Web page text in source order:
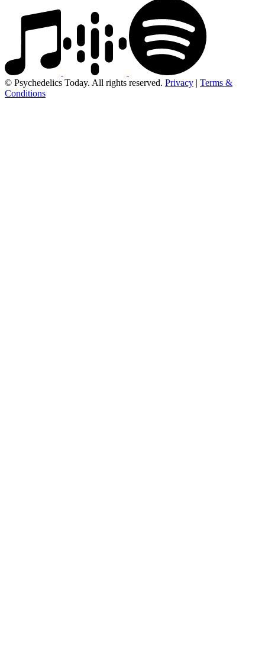
© Psychedelics Today. All rights reserved. Privacy | Terms &
Conditions